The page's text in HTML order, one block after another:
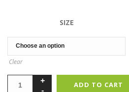
SIZE
Clear
ADD TO CART